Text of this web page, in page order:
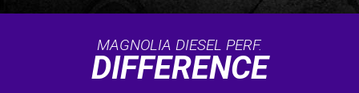
MAGNOLIA DIESEL PERF.
DIFFERENCE